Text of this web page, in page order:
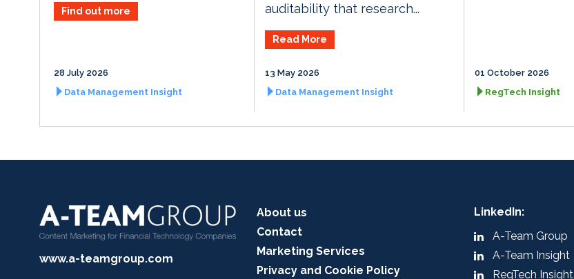
Find out more
28 July 2026
Data Management Insight
auditability that research...
Read More
13 May 2026
Data Management Insight
01 October 2026
RegTech Insight
www.a-teamgroup.com
About us
Contact
Marketing Services
Privacy and Cookie Policy
LinkedIn:
A-Team Group
A-Team Insight
RegTech Insight